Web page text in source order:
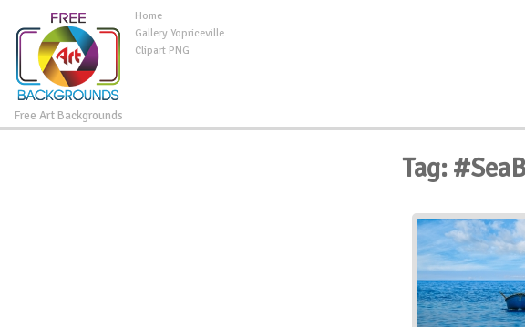
Free Art Backgrounds
Home
Gallery Yopriceville
Clipart PNG
Tag: